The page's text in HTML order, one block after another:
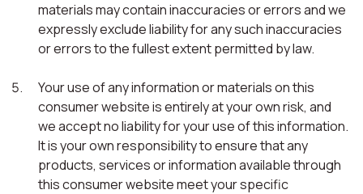
materials may contain inaccuracies or errors and we
expressly exclude liability for any such inaccuracies
or errors to the fullest extent permitted by law.
Your use of any information or materials on this
consumer website is entirely at your own risk, and
we accept no liability for your use of this information.
It is your own responsibility to ensure that any
products, services or information available through
this consumer website meet your specific